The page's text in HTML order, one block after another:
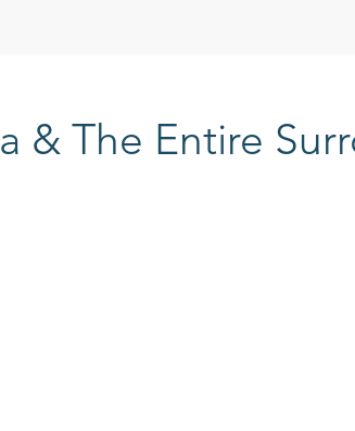
& The Entire